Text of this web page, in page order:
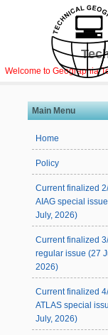
Welcome to Geographia
Main Menu
Home
Policy
Current finalized
AIAG special
July, 2026)
Current finalized
regular issue (27
2026)
Current finalized
ATLAS special
July, 2026)